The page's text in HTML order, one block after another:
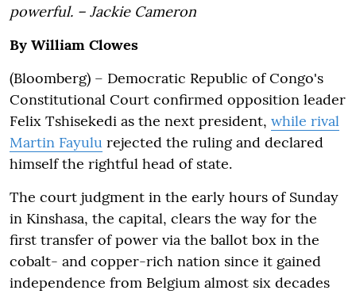
powerful. – Jackie Cameron
By William Clowes
(Bloomberg) – Democratic Republic of Congo's
Constitutional Court confirmed opposition leader
Felix Tshisekedi as the next president, while rival
Martin Fayulu rejected the ruling and declared
himself the rightful head of state.
The court judgment in the early hours of Sunday
in Kinshasa, the capital, clears the way for the
first transfer of power via the ballot box in the
cobalt- and copper-rich nation since it gained
independence from Belgium almost six decades